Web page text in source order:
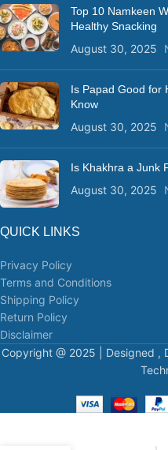
Top 10 Namkeen
Healthy Snacking
August 30, 2025
Is Papad Good for
Know
August 30, 2025
Is Khakhra a Junk
August 30, 2025
QUICK LINKS
Privacy Policy
Terms and Conditions
Shipping Policy
Return Policy
Disclaimer
Copyright @ 2025 | Designed ,